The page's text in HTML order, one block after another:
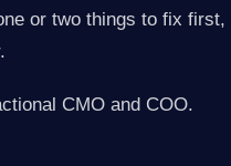
or two things to fix first,
CMO and COO.